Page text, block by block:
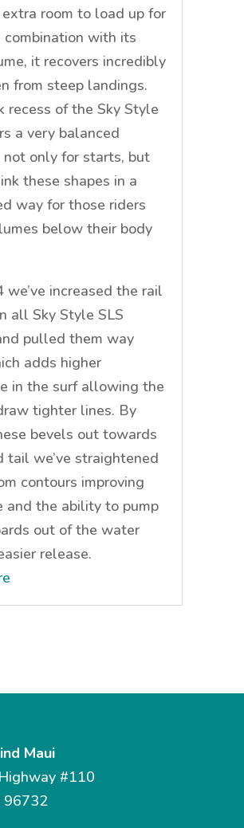
room to load up for
combination with its
it recovers incredibly
from steep landings.
recess of the Sky Style
a very balanced
only for starts, but
these shapes in a
way for those riders
below their body
we’ve increased the rail
all Sky Style SLS
pulled them way
adds higher
in the surf allowing the
tighter lines. By
bevels out towards
tail we’ve straightened
contours improving
and the ability to pump
out of the water
release.
Maui
#110
96732